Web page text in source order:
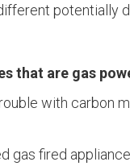
potentially
that are gas
with carbon
gas fired